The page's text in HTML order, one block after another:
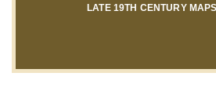
LATE 19TH CENTURY